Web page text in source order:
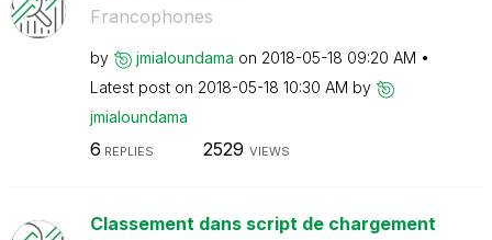
Francophones
by jmialoundama on ‎2018-05-18 09:20 AM
Latest post on ‎2018-05-18 10:30 AM by
jmialoundama
6 REPLIES 2529 VIEWS
Classement dans script de chargement